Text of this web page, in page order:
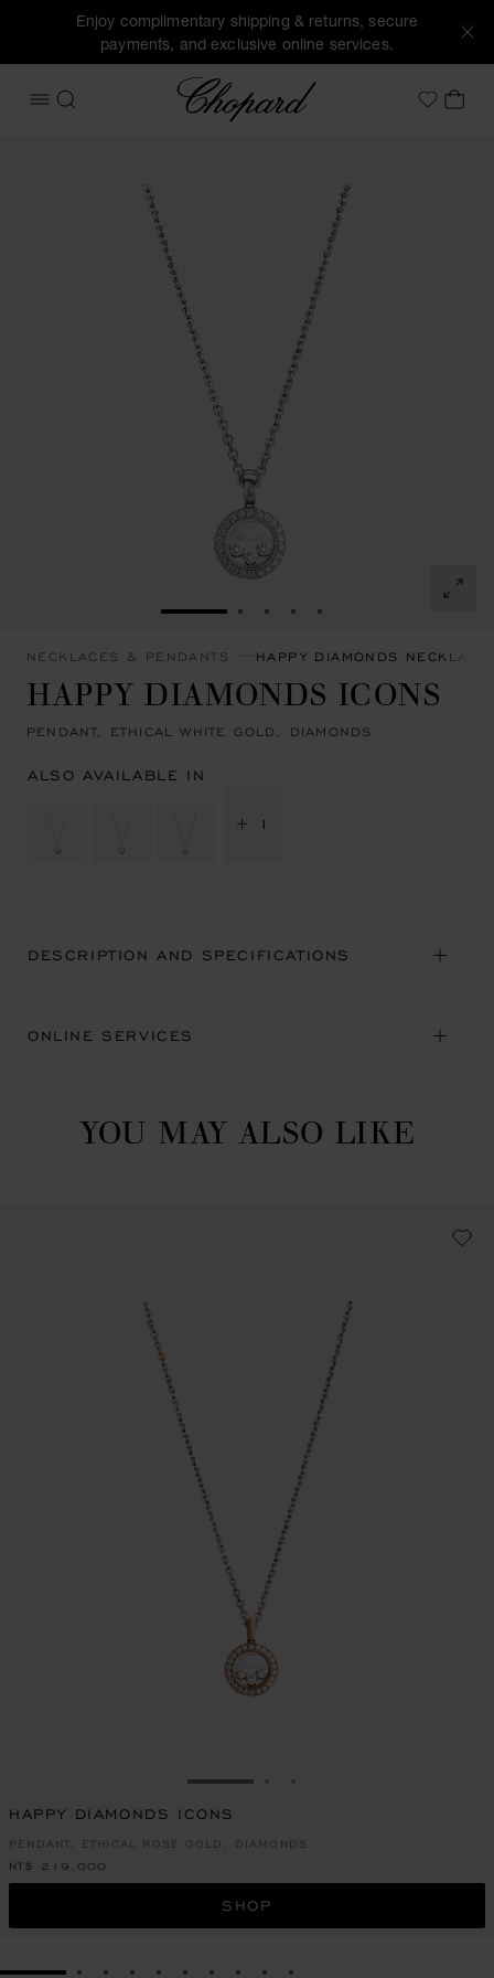
Enjoy complimentary shipping & returns, secure
payments, and exclusive online services.
OPEN MENU
SEARCH
Chopard
MyMY
GO TO SLIDE 1GO TO SLIDE 2
GO TO SLIDE 3
GO TO SLIDE 4
GO TO SLIDE 5
NECKLACES & PENDANTS HAPPY DIAMONDS
HAPPY DIAMONDS ICONS
PENDANT, ETHICAL WHITE GOLD, DIAMONDS
ALSO AVAILABLE IN
+ 1
DESCRIPTION AND SPECIFICATIONS
ONLINE SERVICES
YOU MAY ALSO LIKE
GO TO SLIDE 1
HAPPY DIAMONDS ICONS
PENDANT, ETHICAL ROSE GOLD, DIAMONDS
NT$ 219,000
SHOP